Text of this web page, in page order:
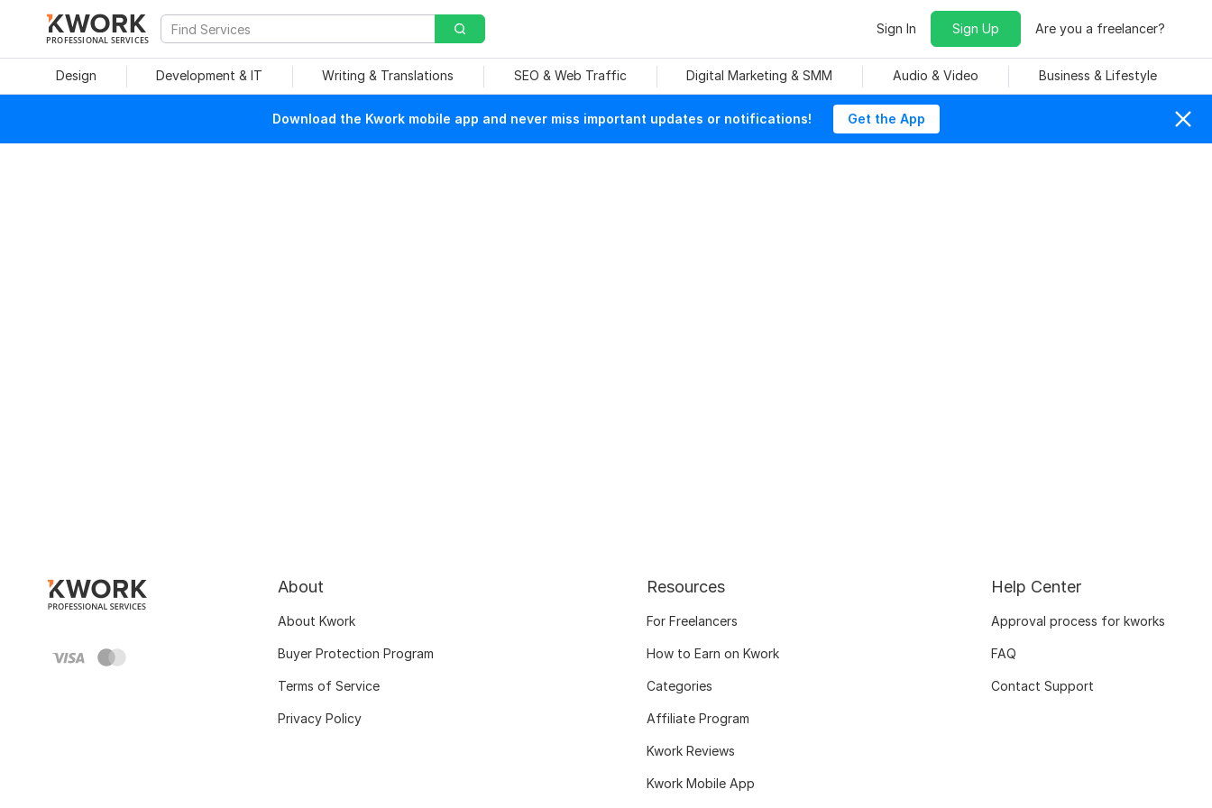
PROFESSIONAL SERVICES
Sign In Sign Up Are you a freelancer?
Design Development & IT Writing & Translations SEO & Web Traffic Digital Marketing & SMM Audio & Video Business & Lifestyle
Download the Kwork mobile app and never miss important updates or notifications! Get the App
About
About Kwork
Buyer Protection Program
Terms of Service
Privacy Policy
Resources
For Freelancers
How to Earn on Kwork
Categories
Affiliate Program
Kwork Reviews
Kwork Mobile App
Help Center
Approval process for kworks
FAQ
Contact Support